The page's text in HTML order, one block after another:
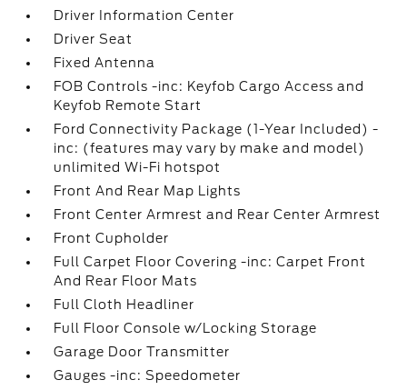
Driver Information Center
Driver Seat
Fixed Antenna
FOB Controls -inc: Keyfob Cargo Access and
Keyfob Remote Start
Ford Connectivity Package (1-Year Included) -
inc: (features may vary by make and model)
unlimited Wi-Fi hotspot
Front And Rear Map Lights
Front Center Armrest and Rear Center Armrest
Front Cupholder
Full Carpet Floor Covering -inc: Carpet Front
And Rear Floor Mats
Full Cloth Headliner
Full Floor Console w/Locking Storage
Garage Door Transmitter
Gauges -inc: Speedometer